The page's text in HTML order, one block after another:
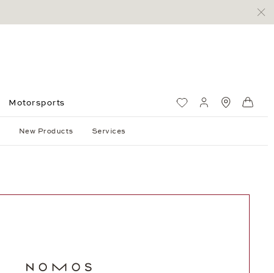
Motorsports Wish ListMy account
New Products Services